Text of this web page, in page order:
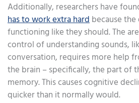
Additionally, researchers have
has to work extra hardbecause
functioning like they should. The
control of understanding sounds,
conversation, requires more help
the brain – specifically, the part of
memory. This causes cognitive
quicker than it normally would.